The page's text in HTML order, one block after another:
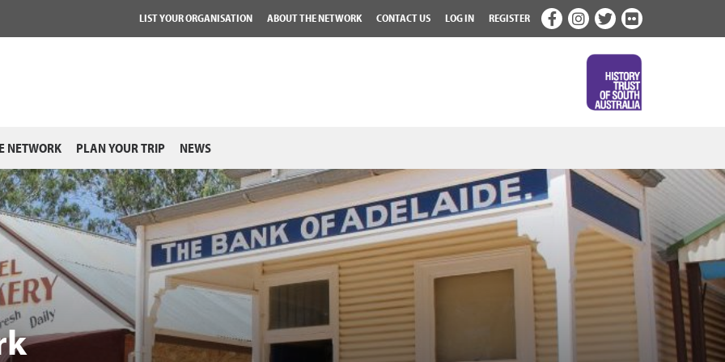
LIST YOUR ORGANISATION ABOUT THE NETWORK CONTACT US LOG IN REGISTER
NETWORK PLAN YOUR TRIP NEWS